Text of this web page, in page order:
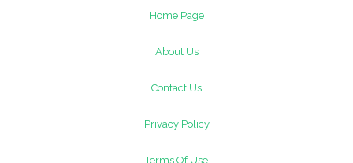
Home Page
About Us
Contact Us
Privacy Policy
Terms Of Use